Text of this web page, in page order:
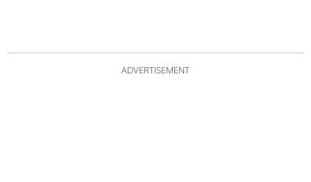
ADVERTISEMENT